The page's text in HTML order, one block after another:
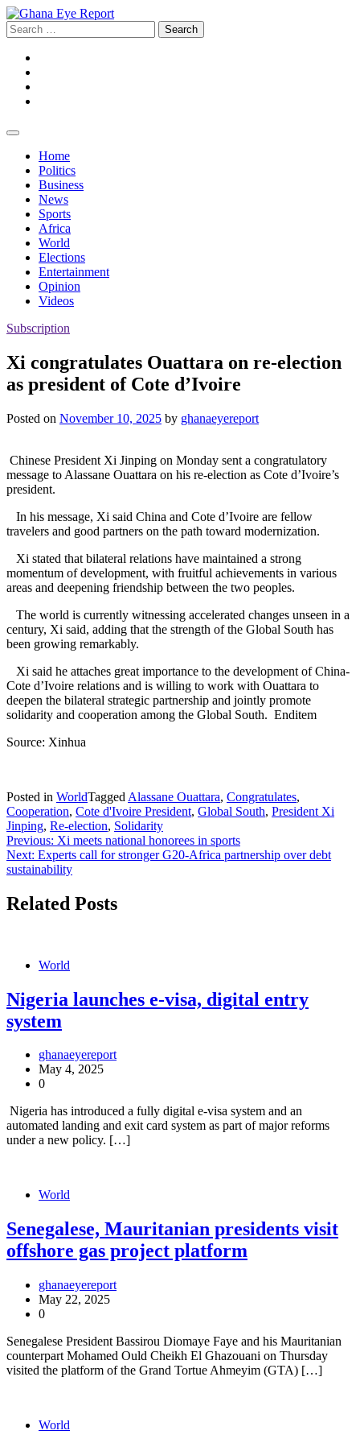
Skip
to
content
Search
for:
Home
Politics
Business
News
Sports
Africa
World
Elections
Entertainment
Opinion
Videos
Subscription
Xi congratulates Ouattara on re-election
as president of Cote d’Ivoire
Posted on November 10, 2025 by ghanaeyereport
Chinese President Xi Jinping on Monday sent a congratulatory
message to Alassane Ouattara on his re-election as Cote d’Ivoire’s
president.
In his message, Xi said China and Cote d’Ivoire are fellow
travelers and good partners on the path toward modernization.
Xi stated that bilateral relations have maintained a strong
momentum of development, with fruitful achievements in various
areas and deepening friendship between the two peoples.
The world is currently witnessing accelerated changes unseen in a
century, Xi said, adding that the strength of the Global South has
been growing remarkably.
Xi said he attaches great importance to the development of China-
Cote d’Ivoire relations and is willing to work with Ouattara to
deepen the bilateral strategic partnership and jointly promote
solidarity and cooperation among the Global South. Enditem
Source: Xinhua
Posted in WorldTagged Alassane Ouattara, Congratulates,
Cooperation, Cote d'Ivoire President, Global South, President Xi
Jinping, Re-election, Solidarity
Post
navigation
Previous: Xi meets national honorees in sports
Next: Experts call for stronger G20-Africa partnership over debt
sustainability
Related Posts
World
Nigeria launches e-visa, digital entry
system
ghanaeyereport
May 4, 2025
0
Nigeria has introduced a fully digital e-visa system and an
automated landing and exit card system as part of major reforms
under a new policy. […]
World
Senegalese, Mauritanian presidents visit
offshore gas project platform
ghanaeyereport
May 22, 2025
0
Senegalese President Bassirou Diomaye Faye and his Mauritanian
counterpart Mohamed Ould Cheikh El Ghazouani on Thursday
visited the platform of the Grand Tortue Ahmeyim (GTA) […]
World